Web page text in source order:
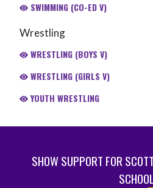
SWIMMING (CO-ED V)
Wrestling
WRESTLING (BOYS V)
WRESTLING (GIRLS V)
YOUTH WRESTLING
SHOW SUPPORT FOR
SCHOOL